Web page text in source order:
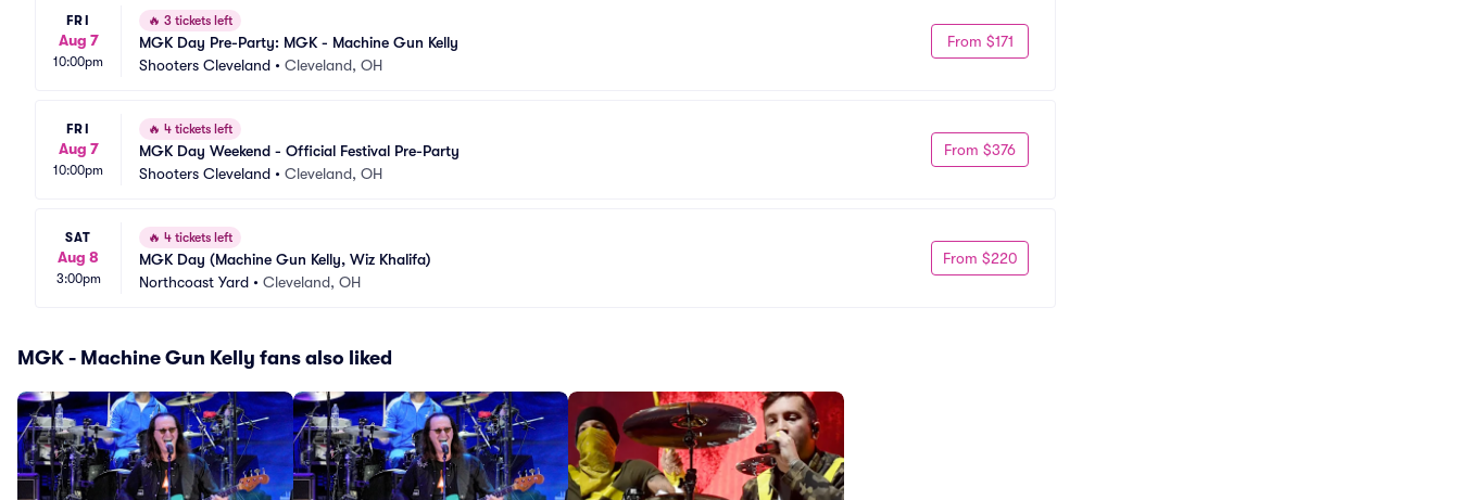
FRI
Aug 7
10:00pm
🔥 3 tickets left
MGK Day Pre-Party: MGK - Machine Gun Kelly
Shooters Cleveland • Cleveland, OH
From $171
FRI
Aug 7
10:00pm
🔥 4 tickets left
MGK Day Weekend - Official Festival Pre-Party
Shooters Cleveland • Cleveland, OH
From $376
SAT
Aug 8
3:00pm
🔥 4 tickets left
MGK Day (Machine Gun Kelly, Wiz Khalifa)
Northcoast Yard • Cleveland, OH
From $220
MGK - Machine Gun Kelly fans also liked